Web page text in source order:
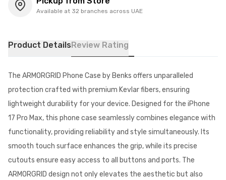
Available at 32 branches across UAE
Product DetailsReview Rating
The ARMORGRID Phone Case by Benks offers unparalleled
protection crafted with premium Kevlar fibers, ensuring
lightweight durability for your device. Designed for the iPhone
17 Pro Max, this phone case seamlessly combines elegance with
functionality, providing reliability and style simultaneously. Its
smooth touch surface enhances the grip, while its precise
cutouts ensure easy access to all buttons and ports. The
ARMORGRID design not only elevates the aesthetic but also